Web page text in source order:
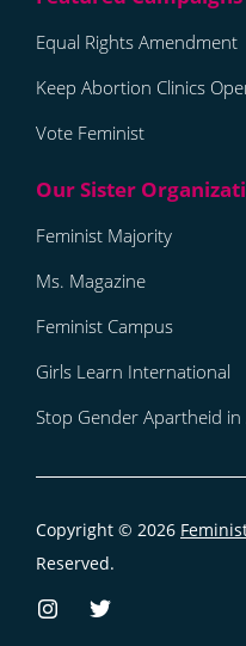
Equal Rights Amendment
Keep Abortion Clinics
Vote Feminist
Feminist Majority
Ms. Magazine
Feminist Campus
Girls Learn International
Stop Gender Apartheid in
Copyright © 2026
Reserved.